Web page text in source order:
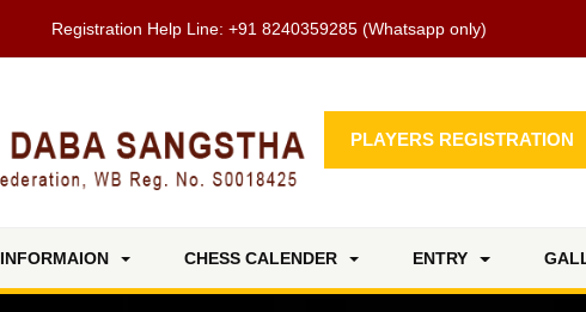
Registration Help Line: +91 8240359285(Whatsapp only)
PLAYERS REGISTRATION
INFORMAION CHESS CALENDER ENTRY